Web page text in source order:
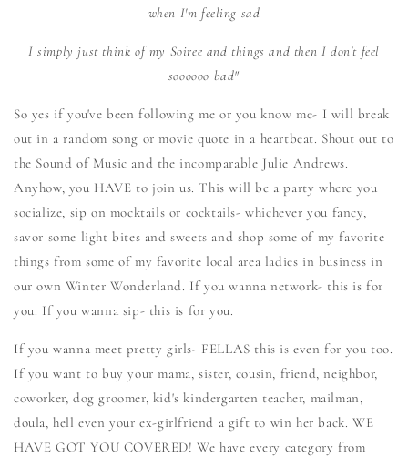
when I'm feeling sad
I simply just think of my Soiree and things and then I don't feel
soooooo bad"
So yes if you've been following me or you know me- I will break
out in a random song or movie quote in a heartbeat. Shout out to
the Sound of Music and the incomparable Julie Andrews.
Anyhow, you HAVE to join us. This will be a party where you
socialize, sip on mocktails or cocktails- whichever you fancy,
savor some light bites and sweets and shop some of my favorite
things from some of my favorite local area ladies in business in
our own Winter Wonderland. If you wanna network- this is for
you. If you wanna sip- this is for you.
If you wanna meet pretty girls- FELLAS this is even for you too.
If you want to buy your mama, sister, cousin, friend, neighbor,
coworker, dog groomer, kid's kindergarten teacher, mailman,
doula, hell even your ex-girlfriend a gift to win her back. WE
HAVE GOT YOU COVERED! We have every category from